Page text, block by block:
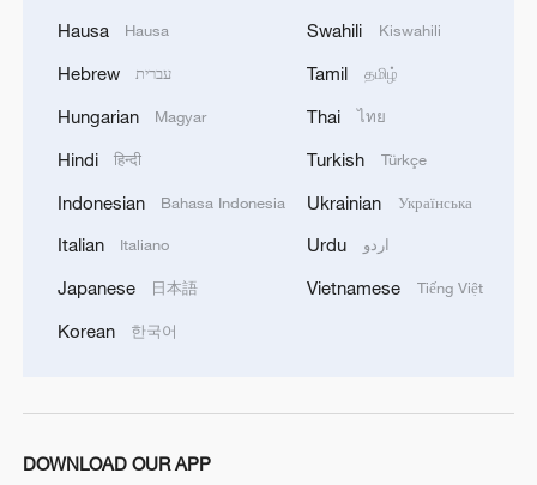
Hausa Hausa
Hebrew עברית
Hungarian Magyar
Hindi हिन्दी
Indonesian Bahasa Indonesia
Italian Italiano
Japanese 日本語
Korean 한국어
Swahili Kiswahili
Tamil தமிழ்
Thai ไทย
Turkish Türkçe
Ukrainian Українська
Urdu اردو
Vietnamese Tiếng Việt
DOWNLOAD OUR APP